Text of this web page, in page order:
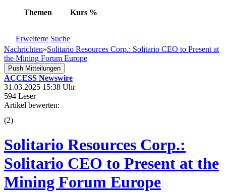
Themen Kurs %
Erweiterte Suche
Nachrichten»Solitario Resources Corp.: Solitario CEO to Present at
the Mining Forum Europe
Push Mitteilungen
ACCESS Newswire
31.03.2025 15:38 Uhr
594 Leser
Artikel bewerten:
(2)
Solitario Resources Corp.:
Solitario CEO to Present at the
Mining Forum Europe